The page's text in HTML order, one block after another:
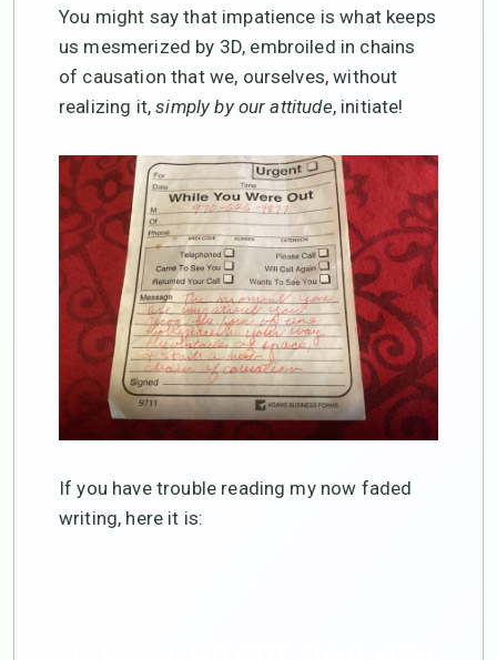
You might say that impatience is what keeps
us mesmerized by 3D, embroiled in chains
of causation that we, ourselves, without
realizing it,simply by our attitude, initiate!
If you have trouble reading my now faded
writing, here it is: